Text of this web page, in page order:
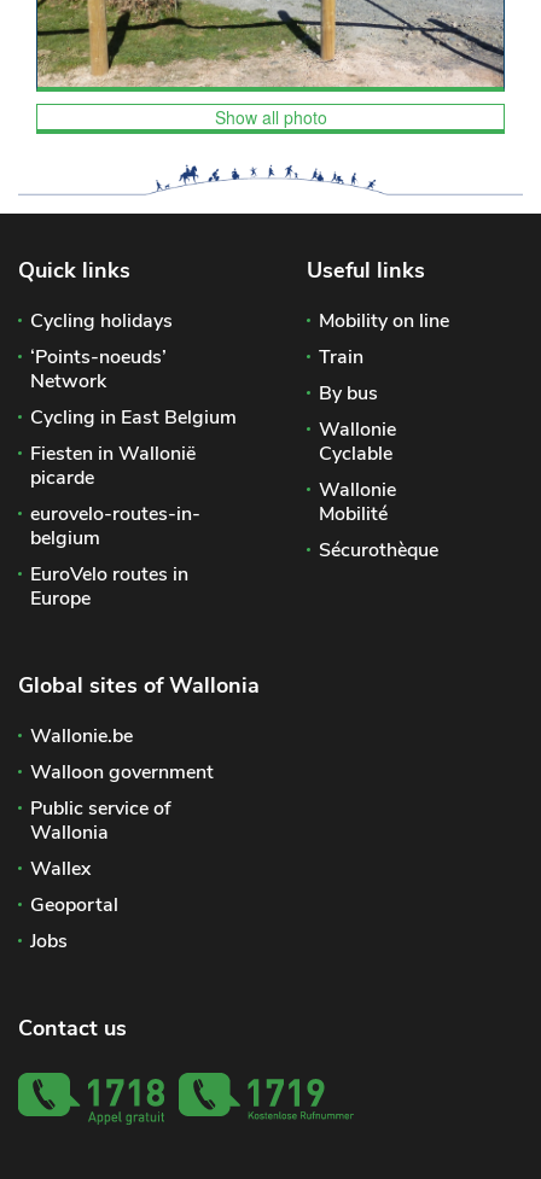
Show all photo
Quick links
Cycling holidays
‘Points-noeuds’
Network
Cycling in East Belgium
Fiesten in Wallonië
picarde
eurovelo-routes-in-
belgium
EuroVelo routes in
Europe
Useful links
Mobility on line
Train
By bus
Wallonie
Cyclable
Wallonie
Mobilité
Sécurothèque
Global sites of Wallonia
Wallonie.be
Walloon government
Public service of
Wallonia
Wallex
Geoportal
Jobs
Contact us